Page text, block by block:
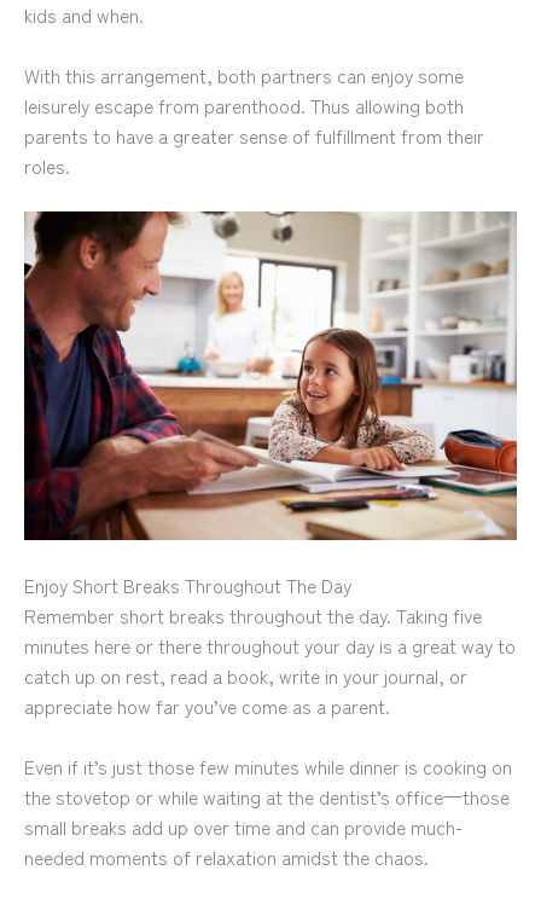
kids and when.
With this arrangement, both partners can enjoy some
leisurely escape from parenthood. Thus allowing both
parents to have a greater sense of fulfillment from their
roles.
Enjoy Short Breaks Throughout The Day
Remember short breaks throughout the day. Taking five
minutes here or there throughout your day is a great way to
catch up on rest, read a book, write in your journal, or
appreciate how far you’ve come as a parent.
Even if it’s just those few minutes while dinner is cooking on
the stovetop or while waiting at the dentist’s office—those
small breaks add up over time and can provide much-
needed moments of relaxation amidst the chaos.